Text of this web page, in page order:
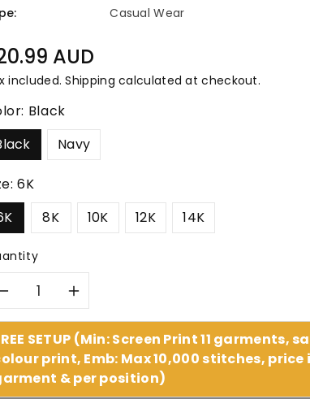
Casual Wear
AUD
included.Shipping calculated at checkout.
Black
Navy
6K
8K 10K 12K 14K
Decrease
quantity
for
Increase
quantity
for
SETUP (Min: Screen Print 11 garments,
print, Emb: Max 10,000 stitches,
& per position)